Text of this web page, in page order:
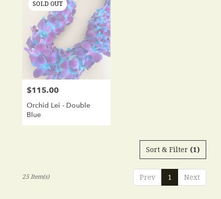
SOLD OUT
Price:
$115.00
Orchid Lei - Double
Blue
Sort & Filter (1)
Prev 1 Next
25 Item(s)